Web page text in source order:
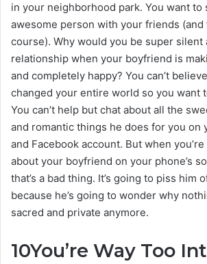
in your neighborhood park. You want to
awesome person with your friends
course). Why would you be super silent
relationship when your boyfriend is
and completely happy? You can’t
changed your entire world so you want
You can’t help but chat about all the
and romantic things he does for you on
and Facebook account. But when
about your boyfriend on your phone’s
that’s a bad thing. It’s going to piss him
because he’s going to wonder why
sacred and private anymore.
10You’re Way Too